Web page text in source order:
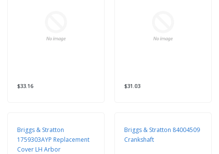
$33.16 $31.03
Briggs & Stratton
1759303AYP Replacement
Cover LH Arbor
Briggs & Stratton 84004509
Crankshaft